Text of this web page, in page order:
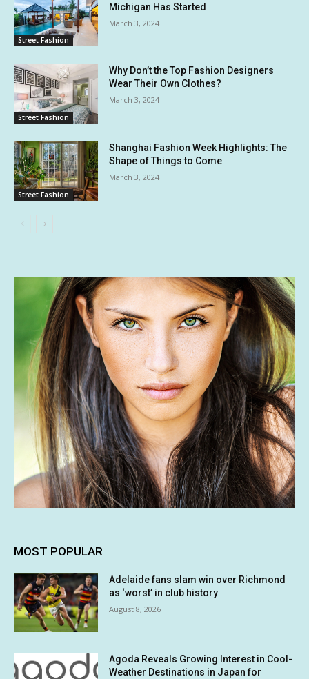
Street Fashion
Michigan Has Started
March 3, 2024
Street Fashion
Why Don’t the Top Fashion Designers
Wear Their Own Clothes?
March 3, 2024
Street Fashion
Shanghai Fashion Week Highlights: The
Shape of Things to Come
March 3, 2024
MOST POPULAR
Adelaide fans slam win over Richmond
as ‘worst’ in club history
August 8, 2026
Agoda Reveals Growing Interest in Cool-
Weather Destinations in Japan for